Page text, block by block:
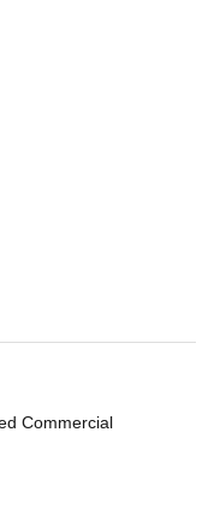
Commercial